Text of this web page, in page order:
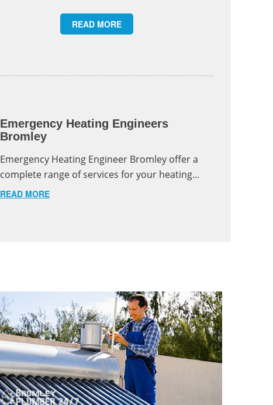
READ MORE
Emergency Heating Engineers
Bromley
Emergency Heating Engineer Bromley offer a
complete range of services for your heating...
READ MORE